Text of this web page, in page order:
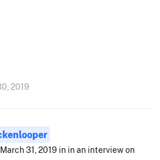
2019
31, 2019 in in an interview on